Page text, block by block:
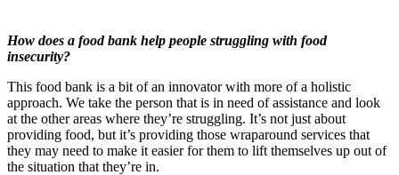
How does a food bank help people struggling with food
insecurity?
This food bank is a bit of an innovator with more of a holistic
approach. We take the person that is in need of assistance and look
at the other areas where they’re struggling. It’s not just about
providing food, but it’s providing those wraparound services that
they may need to make it easier for them to lift themselves up out of
the situation that they’re in.